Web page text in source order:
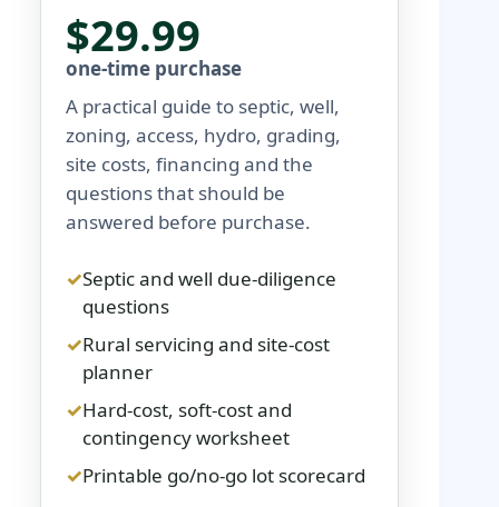
$29.99
one-time purchase
A practical guide to septic, well,
zoning, access, hydro, grading,
site costs, financing and the
questions that should be
answered before purchase.
Septic and well due-diligence
questions
Rural servicing and site-cost
planner
Hard-cost, soft-cost and
contingency worksheet
Printable go/no-go lot scorecard